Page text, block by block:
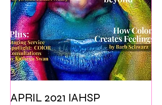
APRIL 2021 IAHSP